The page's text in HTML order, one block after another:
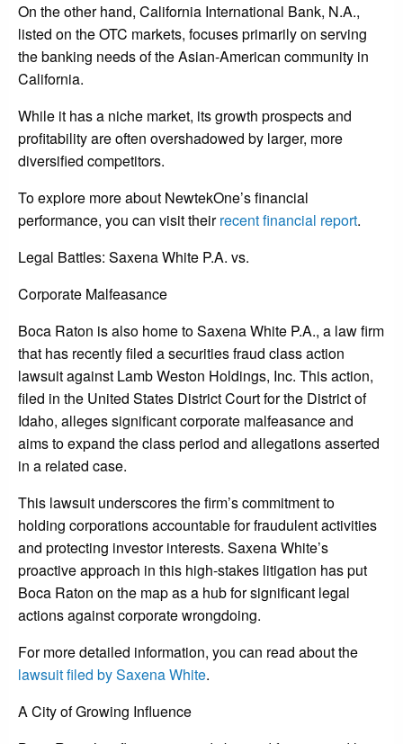
On the other hand, California International Bank, N.A.,
listed on the OTC markets, focuses primarily on serving
the banking needs of the Asian-American community in
California.
While it has a niche market, its growth prospects and
profitability are often overshadowed by larger, more
diversified competitors.
To explore more about NewtekOne’s financial
performance, you can visit theirrecent financial report.
Legal Battles: Saxena White P.A. vs.
Corporate Malfeasance
Boca Raton is also home to Saxena White P.A., a law firm
that has recently filed a securities fraud class action
lawsuit against Lamb Weston Holdings, Inc. This action,
filed in the United States District Court for the District of
Idaho, alleges significant corporate malfeasance and
aims to expand the class period and allegations asserted
in a related case.
This lawsuit underscores the firm’s commitment to
holding corporations accountable for fraudulent activities
and protecting investor interests. Saxena White’s
proactive approach in this high-stakes litigation has put
Boca Raton on the map as a hub for significant legal
actions against corporate wrongdoing.
For more detailed information, you can read about the
lawsuit filed by Saxena White.
A City of Growing Influence